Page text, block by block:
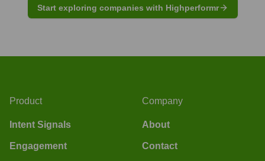
Start exploring companies with Highperformr
Product
Intent Signals
Engagement
Company
About
Contact